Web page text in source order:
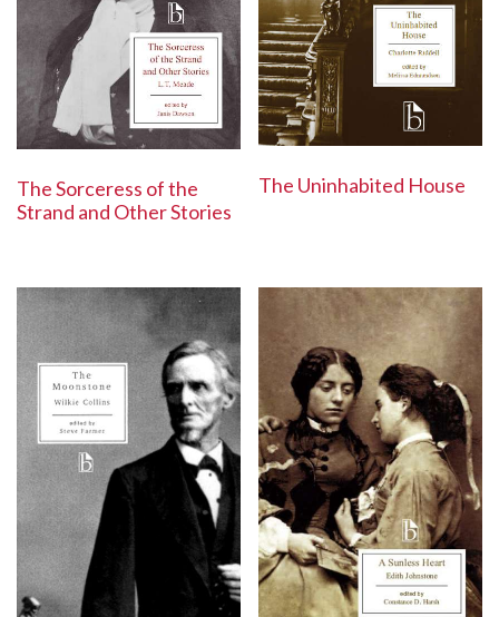
The Sorceress of the
Strand and Other Stories
The Uninhabited House